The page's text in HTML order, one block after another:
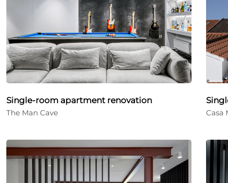
Single-room apartment renovation
The Man Cave Casa